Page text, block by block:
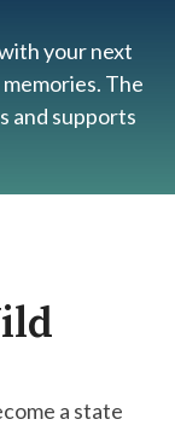
your next
The
and supports
a state